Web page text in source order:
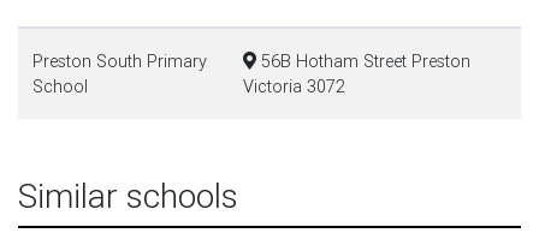
Preston South Primary
School
56B Hotham Street Preston
Victoria 3072
Similar schools